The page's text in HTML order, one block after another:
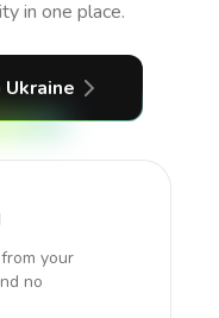
in one place.
your
no